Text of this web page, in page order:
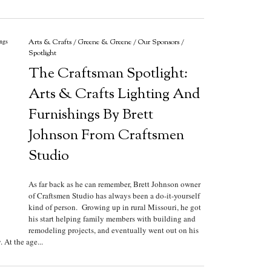
Arts & Crafts/Greene & Greene/Our Sponsors/
Spotlight
The Craftsman Spotlight:
Arts & Crafts Lighting And
Furnishings By Brett
Johnson From Craftsmen
Studio
As far back as he can remember, Brett Johnson owner
of Craftsmen Studio has always been a do-it-yourself
kind of person. Growing up in rural Missouri, he got
his start helping family members with building and
remodeling projects, and eventually went out on his
At the age...